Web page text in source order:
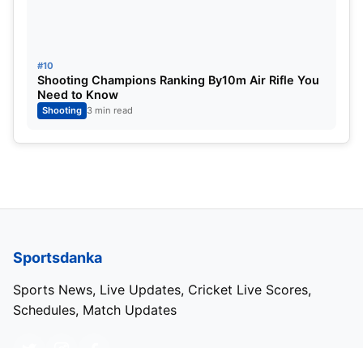
#10
Shooting Champions Ranking By10m Air Rifle You
Need to Know
Shooting 3 min read
Sportsdanka
Sports News, Live Updates, Cricket Live Scores,
Schedules, Match Updates